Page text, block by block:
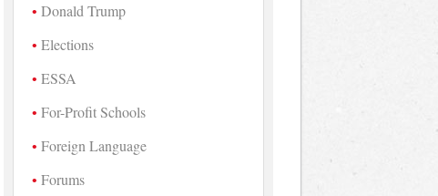
Donald Trump
Elections
ESSA
For-Profit Schools
Foreign Language
Forums